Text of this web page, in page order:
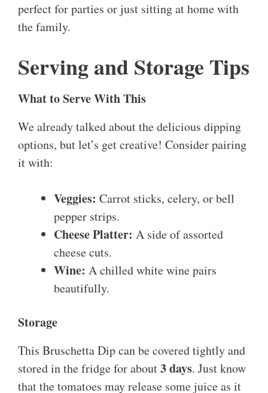
perfect for parties or just sitting at home with
the family.
Serving and Storage Tips
What to Serve With This
We already talked about the delicious dipping
options, but let’s get creative! Consider pairing
it with:
Veggies: Carrot sticks, celery, or bell
pepper strips.
Cheese Platter: A side of assorted
cheese cuts.
Wine: A chilled white wine pairs
beautifully.
Storage
This Bruschetta Dip can be covered tightly and
stored in the fridge for about3 days. Just know
that the tomatoes may release some juice as it